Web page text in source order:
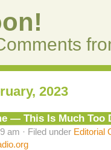
2023
— This Is Much Too
am · Filed under Editorial